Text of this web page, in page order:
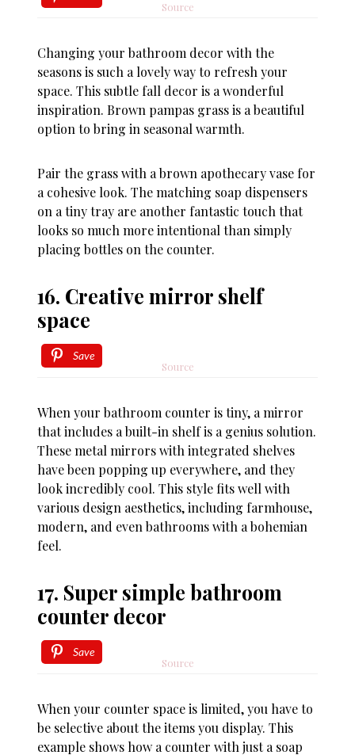
Source
Changing your bathroom decor with the
seasons is such a lovely way to refresh your
space. This subtle fall decor is a wonderful
inspiration. Brown pampas grass is a beautiful
option to bring in seasonal warmth.
Pair the grass with a brown apothecary vase for
a cohesive look. The matching soap dispensers
on a tiny tray are another fantastic touch that
looks so much more intentional than simply
placing bottles on the counter.
16. Creative mirror shelf
space
Save
Source
When your bathroom counter is tiny, a mirror
that includes a built-in shelf is a genius solution.
These metal mirrors with integrated shelves
have been popping up everywhere, and they
look incredibly cool. This style fits well with
various design aesthetics, including farmhouse,
modern, and even bathrooms with a bohemian
feel.
17. Super simple bathroom
counter decor
Save
Source
When your counter space is limited, you have to
be selective about the items you display. This
example shows how a counter with just a soap